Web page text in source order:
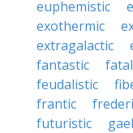
euphemistic
exothermic
extragalactic
fantastic
feudalistic
frantic
futuristic